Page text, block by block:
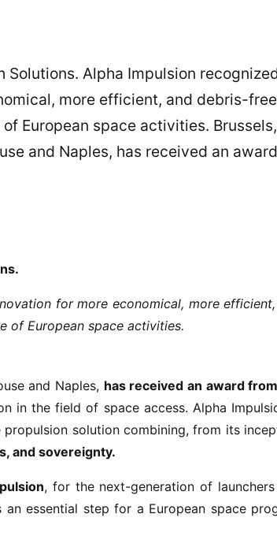
Solutions. Alpha Impulsion
more efficient, and debris-free
European space activities. Brussels,
and Naples, has received an
for more economical, more
of European space activities.
and Naples, has received an award
in the field of space access. Alpha
solution combining, from its
and sovereignty.
, for the next-generation of
an essential step for a European space